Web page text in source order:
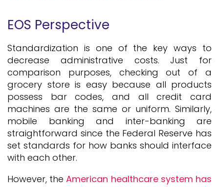
EOS Perspective
Standardization is one of the key ways to
decrease administrative costs. Just for
comparison purposes, checking out of a
grocery store is easy because all products
possess bar codes, and all credit card
machines are the same or uniform. Similarly,
mobile banking and inter-banking are
straightforward since the Federal Reserve has
set standards for how banks should interface
with each other.
However, theAmerican healthcare system has